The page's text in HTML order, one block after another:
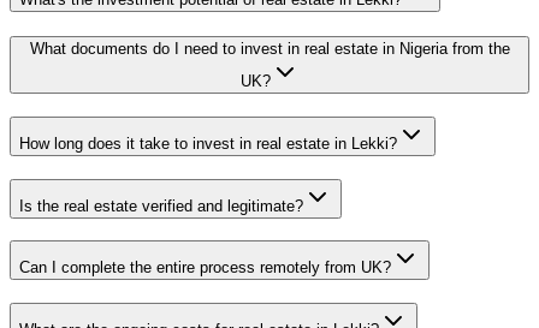
What documents do I need to invest in real estate in Nigeria from the
UK?
How long does it take to invest in real estate in Lekki?
Is the real estate verified and legitimate?
Can I complete the entire process remotely from UK?